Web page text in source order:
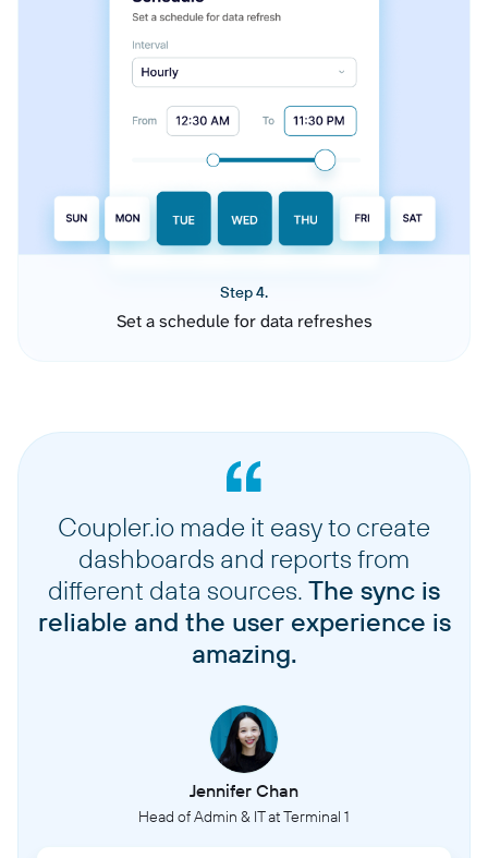
Step 4.
Set a schedule for data refreshes
Coupler.io made it easy to create
dashboards and reports from
different data sources. The sync is
reliable and the user experience is
amazing.
Jennifer Chan
Head of Admin & IT at Terminal 1